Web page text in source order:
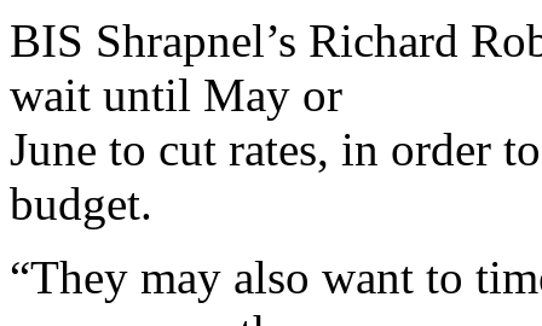
BIS Shrapnel’s Richard
wait until May or
June to cut rates, in order
budget.
“They may also want to